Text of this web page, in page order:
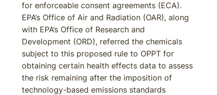
for enforceable consent agreements (ECA).
EPA’s Office of Air and Radiation (OAR), along
with EPA’s Office of Research and
Development (ORD), referred the chemicals
subject to this proposed rule to OPPT for
obtaining certain health effects data to assess
the risk remaining after the imposition of
technology-based emissions standards